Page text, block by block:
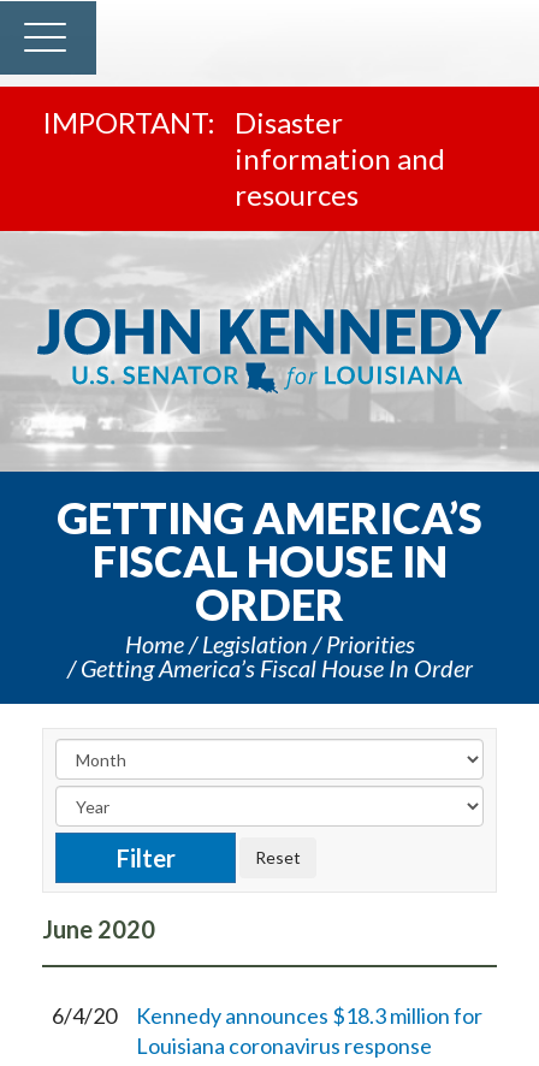
Disaster
information and
resources
GETTING AMERICA’S
FISCAL HOUSE IN
ORDER
Home Legislation
Priorities
Getting America’s Fiscal House In Order
June 2020
6/4/20
Kennedy announces $18.3 million for
Louisiana coronavirus response